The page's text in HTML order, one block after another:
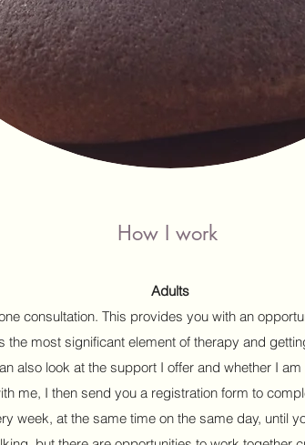
How I work
Adults
consultation. This provides you with an
the most significant element of therapy and
also look at the support I offer and whether I
me, I then send you a registration form to
week, at the same time on the same day, until